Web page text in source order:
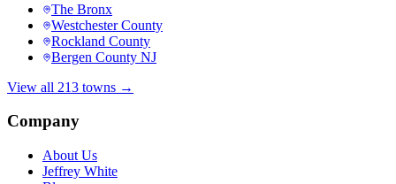
The Bronx
Westchester County
Rockland County
Bergen County NJ
View all 213 towns →
Company
About Us
Jeffrey White